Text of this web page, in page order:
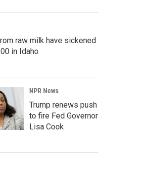
raw milk have sickened
in Idaho
NPR News
Trump renews push
to fire Fed Governor
Lisa Cook